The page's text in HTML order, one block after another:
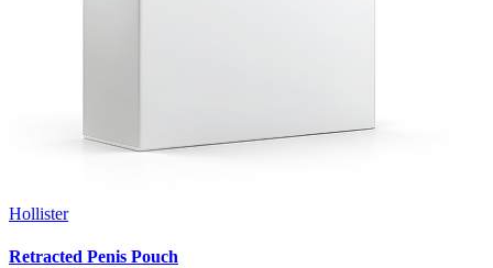
Hollister
Retracted Penis Pouch